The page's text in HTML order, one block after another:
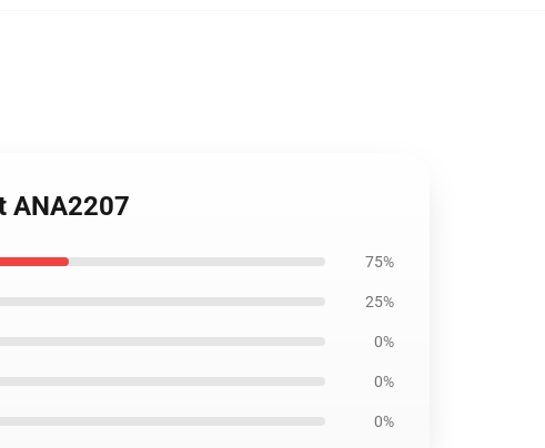
ANA2207
75%
25%
0%
0%
0%